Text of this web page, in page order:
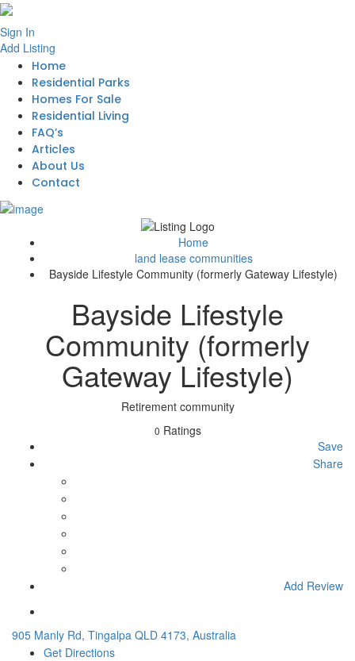
Sign In
Add Listing
Home
Residential Parks
Homes For Sale
Residential Living
FAQ’s
Articles
About Us
Contact
Home
land lease communities
Bayside Lifestyle Community (formerly Gateway Lifestyle)
Bayside Lifestyle
Community (formerly
Gateway Lifestyle)
Retirement community
0 Ratings
Save
Share
Add Review
905 Manly Rd, Tingalpa QLD 4173, Australia
Get Directions